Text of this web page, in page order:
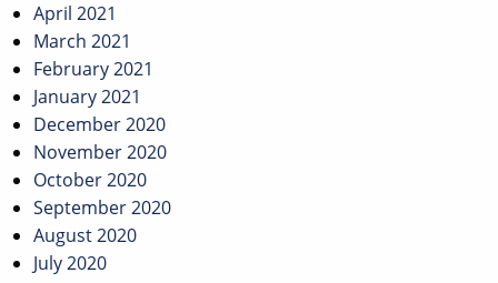
April 2021
March 2021
February 2021
January 2021
December 2020
November 2020
October 2020
September 2020
August 2020
July 2020